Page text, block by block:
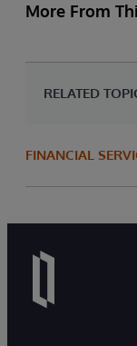
More From
RELATED
FINANCIAL